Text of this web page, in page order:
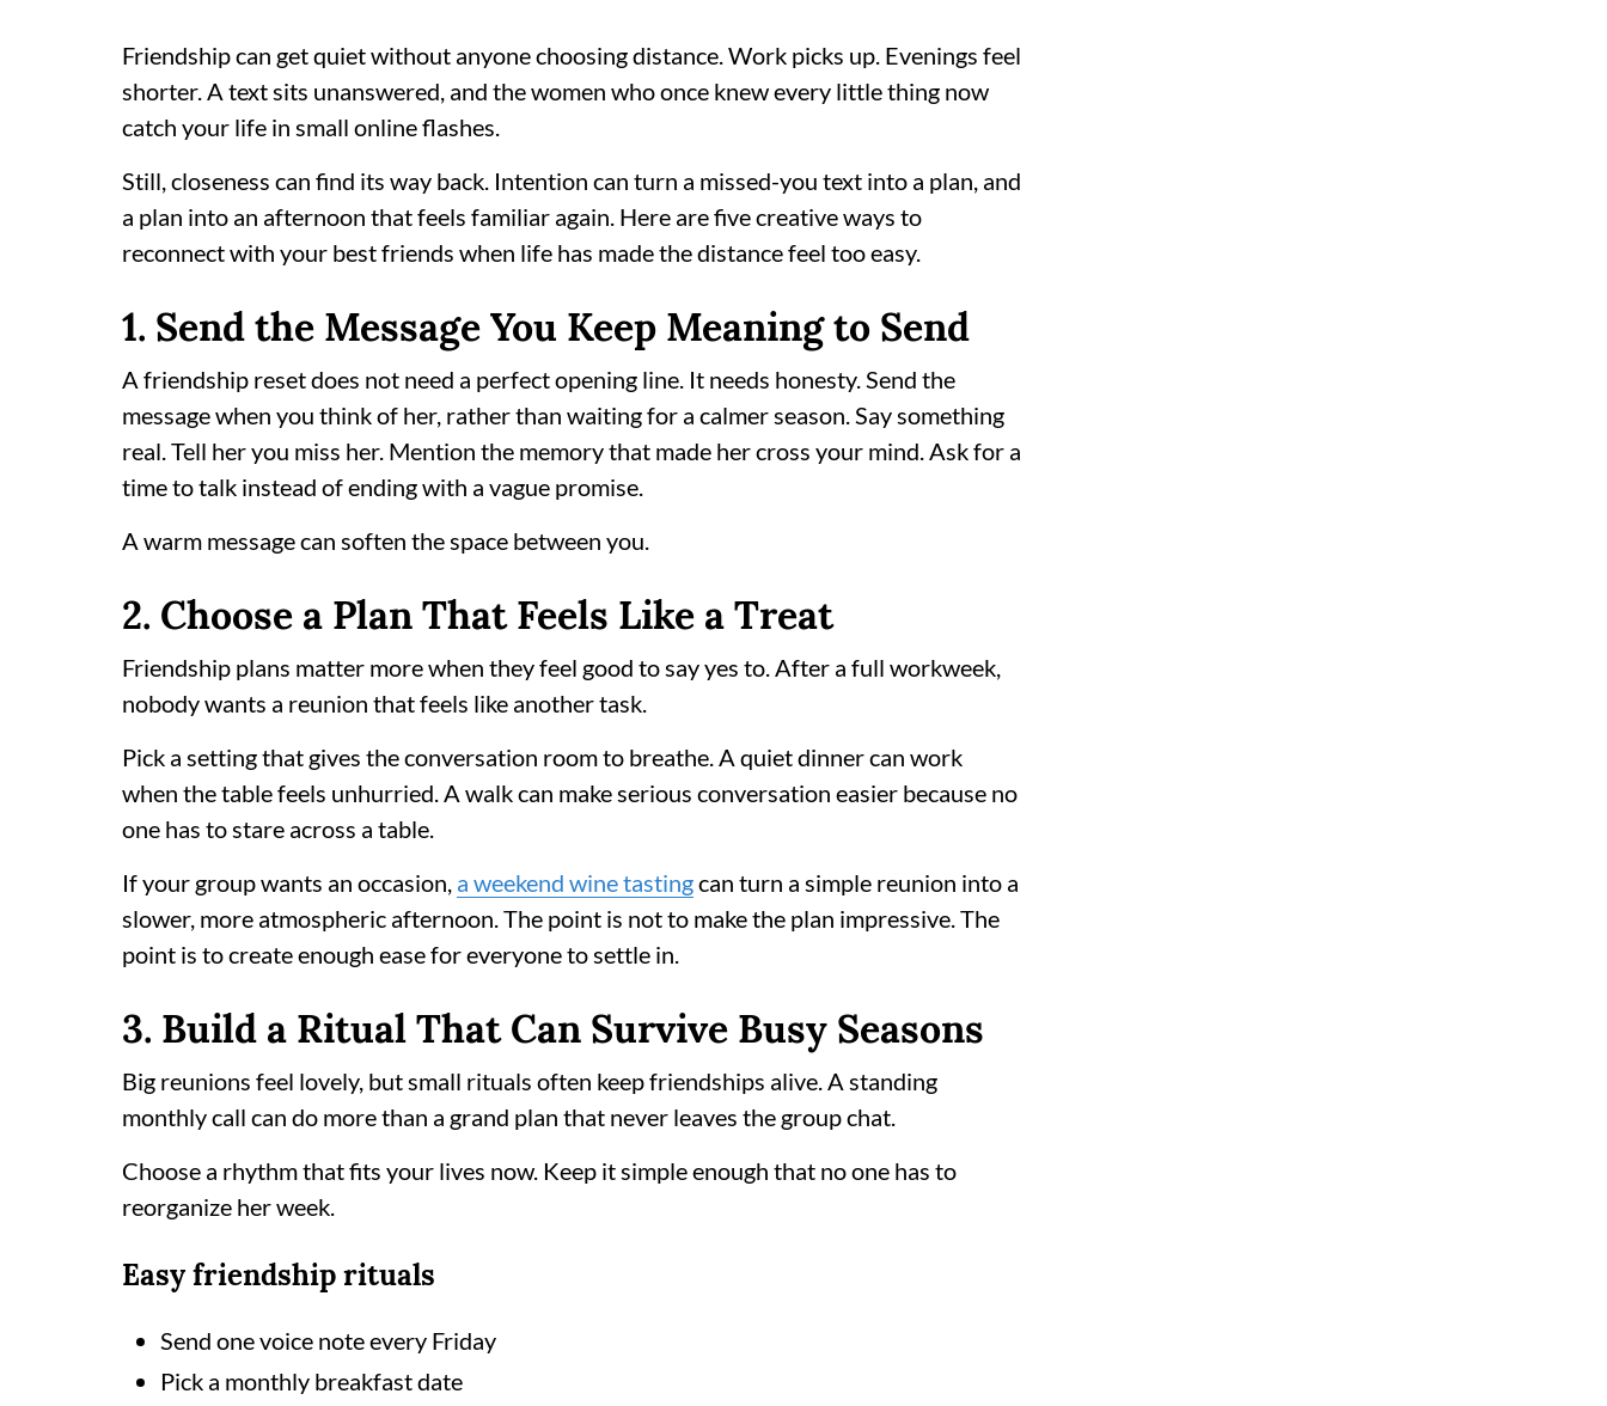
Friendship can get quiet without anyone choosing distance. Work picks up. Evenings feel
shorter. A text sits unanswered, and the women who once knew every little thing now
catch your life in small online flashes.
Still, closeness can find its way back. Intention can turn a missed-you text into a plan, and
a plan into an afternoon that feels familiar again. Here are five creative ways to
reconnect with your best friends when life has made the distance feel too easy.
1. Send the Message You Keep Meaning to Send
A friendship reset does not need a perfect opening line. It needs honesty. Send the
message when you think of her, rather than waiting for a calmer season. Say something
real. Tell her you miss her. Mention the memory that made her cross your mind. Ask for a
time to talk instead of ending with a vague promise.
A warm message can soften the space between you.
2. Choose a Plan That Feels Like a Treat
Friendship plans matter more when they feel good to say yes to. After a full workweek,
nobody wants a reunion that feels like another task.
Pick a setting that gives the conversation room to breathe. A quiet dinner can work
when the table feels unhurried. A walk can make serious conversation easier because no
one has to stare across a table.
If your group wants an occasion, a weekend wine tastingcan turn a simple reunion into a
slower, more atmospheric afternoon. The point is not to make the plan impressive. The
point is to create enough ease for everyone to settle in.
3. Build a Ritual That Can Survive Busy Seasons
Big reunions feel lovely, but small rituals often keep friendships alive. A standing
monthly call can do more than a grand plan that never leaves the group chat.
Choose a rhythm that fits your lives now. Keep it simple enough that no one has to
reorganize her week.
Easy friendship rituals
Send one voice note every Friday
Pick a monthly breakfast date